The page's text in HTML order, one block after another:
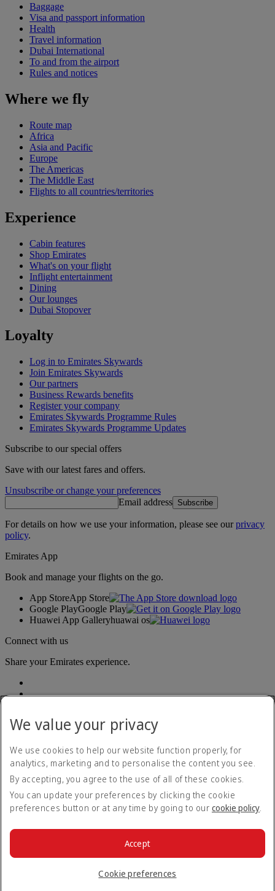
Baggage
Visa and passport information
Health
Travel information
Dubai International
To and from the airport
Rules and notices
Where we fly
Route map
Africa
Asia and Pacific
Europe
The Americas
The Middle East
Flights to all countries/territories
Experience
Cabin features
Shop Emirates
What's on your flight
Inflight entertainment
Dining
Our lounges
Dubai Stopover
Loyalty
Log in to Emirates Skywards
Join Emirates Skywards
Our partners
Business Rewards benefits
Register your company
Emirates Skywards Programme Rules
Emirates Skywards Programme Updates
Subscribe to our special offers
Save with our latest fares and offers.
Unsubscribe or change your preferences
Email address Subscribe
For details on how we use your information, please see ourprivacy
policy.
Emirates App
Book and manage your flights on the go.
App StoreApp Store
Google PlayGoogle Play
Huawei App Galleryhuawai os
Connect with us
Share your Emirates experience.
Accessibility statement
Contact us
Privacy policy
Terms and conditions
Cookie Policy
© 2026 The Emirates Group. All Rights Reserved.
We value your privacy
We use cookies to help our website function properly, for
analytics, marketing and to personalise the content you see.
By accepting, you agree to the use of all of these cookies.
You can update your preferences by clicking the cookie
preferences button or at any time by going to our cookie policy.
Cookie preferences
Accept